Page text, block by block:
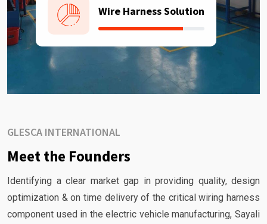
Wire Harness Solution
GLESCA INTERNATIONAL
Meet the Founders
Identifying a clear market gap in providing quality, design
optimization & on time delivery of the critical wiring harness
component used in the electric vehicle manufacturing, Sayali